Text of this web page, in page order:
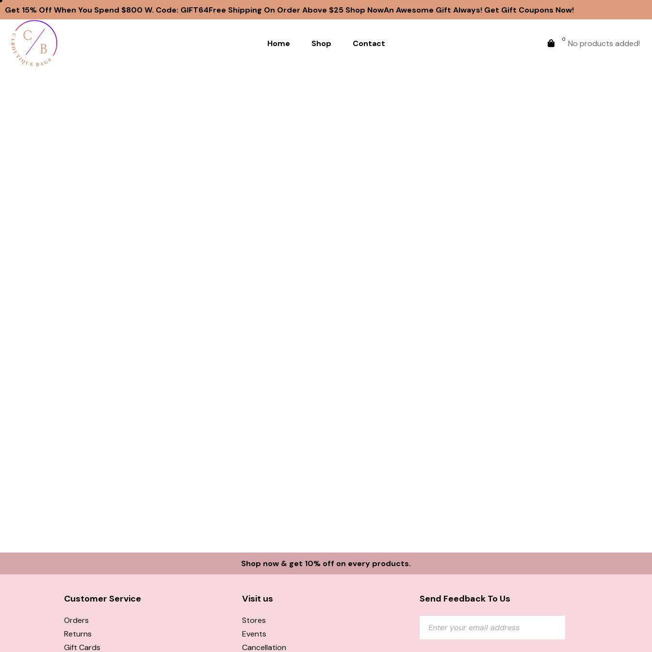
Get 15% Off When You Spend $800 W. Code: GIFT64Free Shipping On Order Above $25 Shop NowAn Awesome Gift Always! Get Gift Coupons Now!
Home Shop Contact 0 No products added!
Shop now & get 10% off on every products.
Customer Service
Orders
Returns
Gift Cards
Visit us
Stores
Events
Cancellation
Send Feedback To Us